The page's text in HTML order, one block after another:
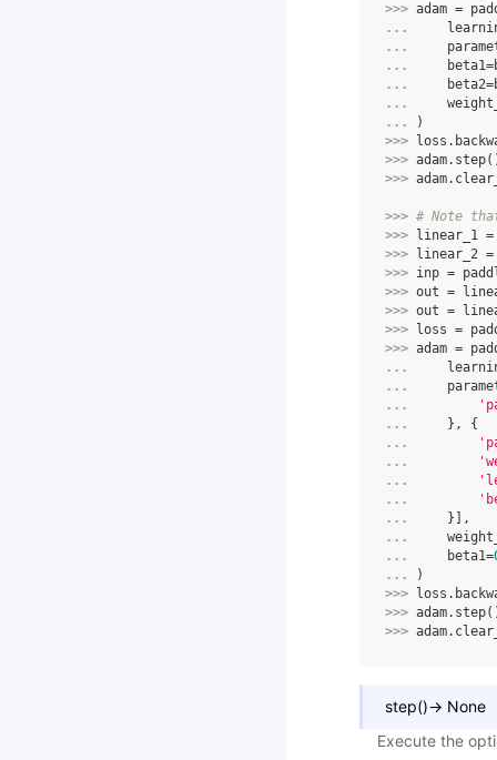
>>> adam =
...
...
...
beta1=
...
beta2=
...
...
)
>>>
loss .
>>> adam. step
>>> adam.
>>> # Note
>>>
linear_1 =
>>>
linear_2 =
>>> inp =
>>> out =
>>> out =
>>>
loss =
>>> adam =
...
...
...
...
},
{
...
...
...
...
...
}],
...
...
beta1=
...
)
>>>
loss .
>>> adam. step
>>> adam.
step()→ None
Execute the